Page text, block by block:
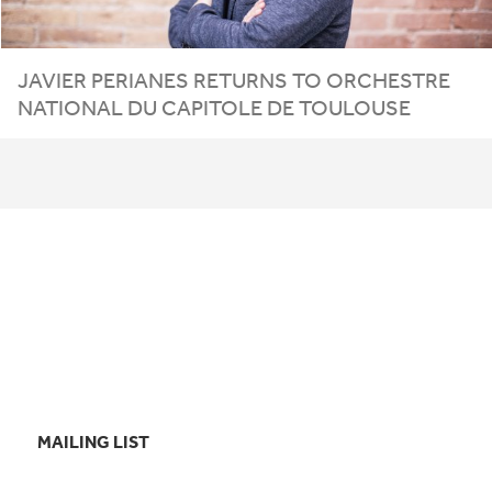
JAVIER PERIANES RETURNS TO ORCHESTRE
NATIONAL DU CAPITOLE DE TOULOUSE
MAILING LIST